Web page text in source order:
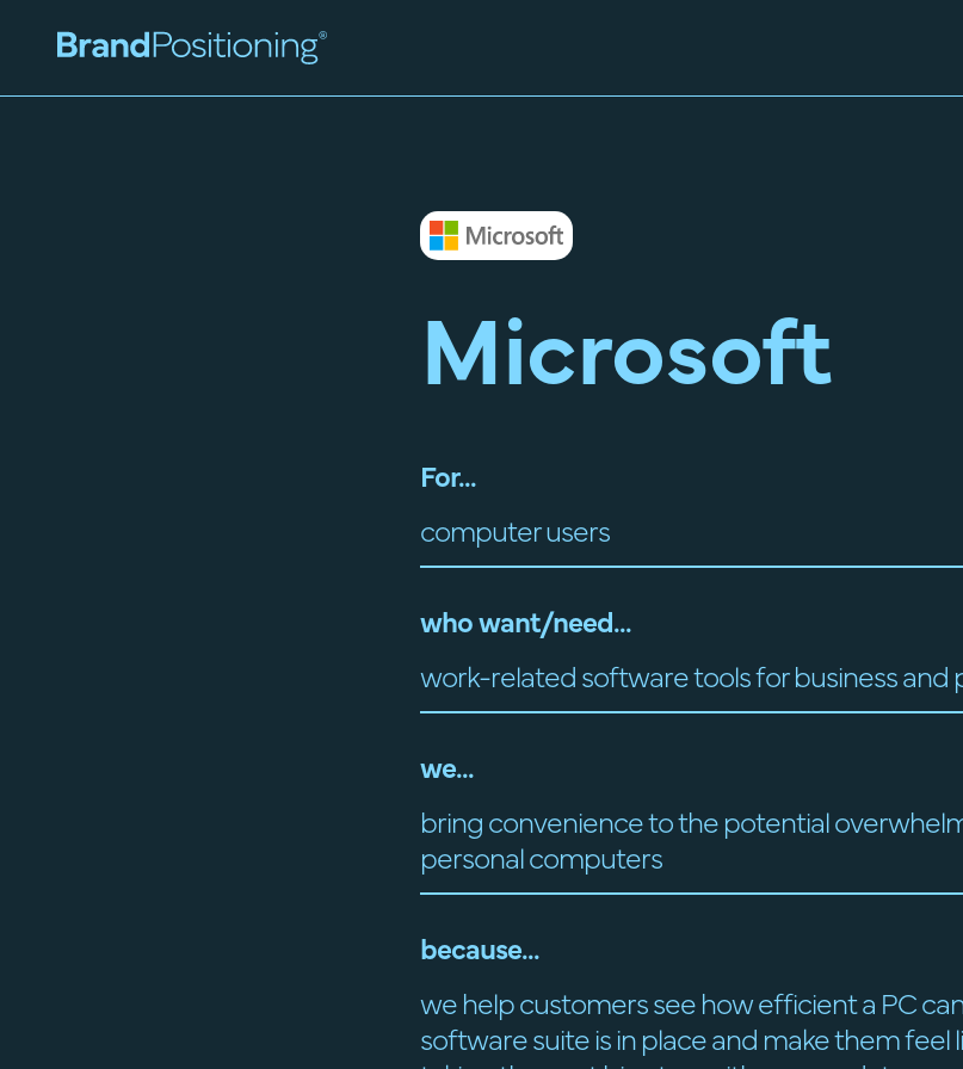
Microsoft
For...
computer users
who want/need...
work-related software tools for business and
we...
bring convenience to the potential
personal computers
because...
we help customers see how efficient a PC
software suite is in place and make them feel